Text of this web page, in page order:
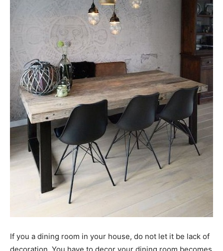
If you a dining room in your house, do not let it be lack of
decoration. You have to decor your dining room becomes